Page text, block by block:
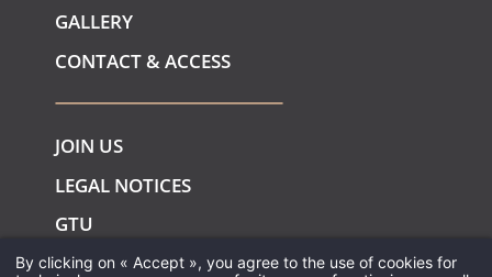
GALLERY
CONTACT & ACCESS
JOIN US
LEGAL NOTICES
GTU
COOKIES
By clicking on « Accept », you agree to the use of cookies for